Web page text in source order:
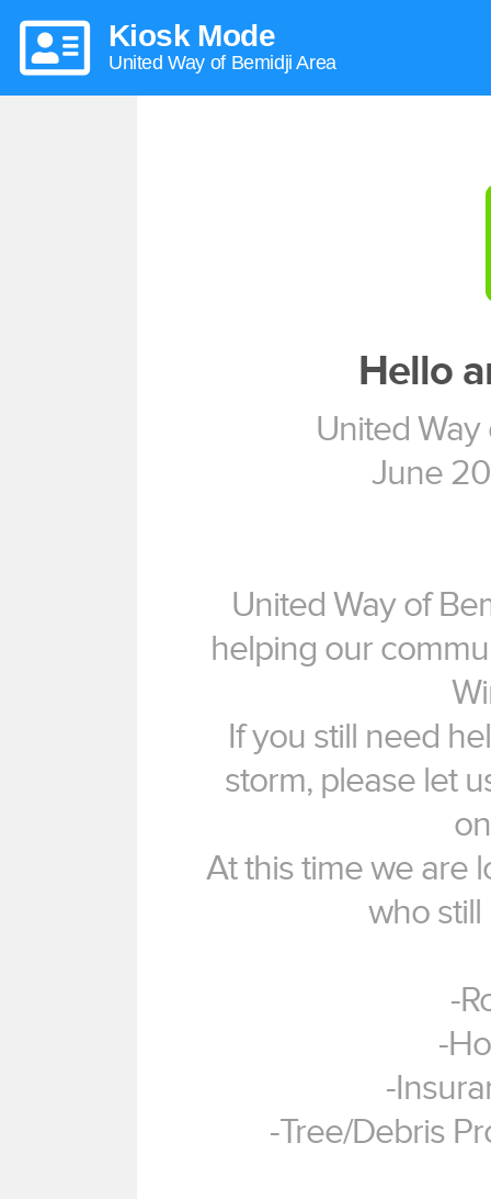
Kiosk Mode
United Way of Bemidji Area
Hello
United
June
United Way of
helping our
If you still need
storm, please let
At this time we are
who
-
-
-
-Tree/Debris